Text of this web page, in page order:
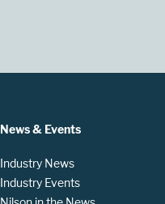
News & Events
Industry News
Industry Events